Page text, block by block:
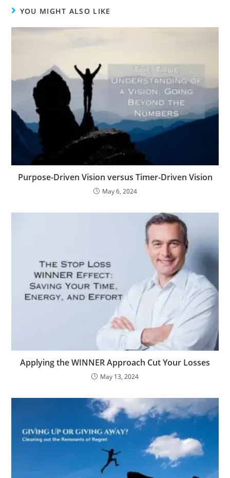
YOU MIGHT ALSO LIKE
Purpose-Driven Vision versus Timer-Driven Vision
May 6, 2024
Applying the WINNER Approach Cut Your Losses
May 13, 2024